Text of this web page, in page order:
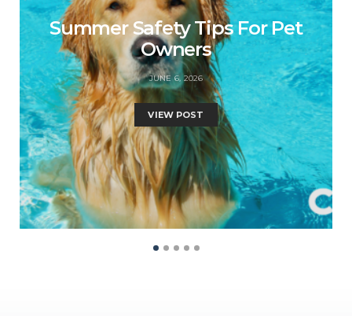
Summer Safety Tips For Pet
Owners
JUNE 6, 2026
VIEW POST